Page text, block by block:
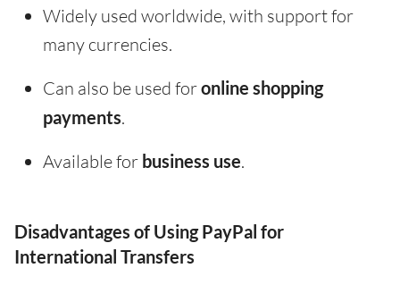
Widely used worldwide, with support for
many currencies.
Can also be used foronline shopping
payments.
Available for business use.
Disadvantages of Using PayPal for
International Transfers